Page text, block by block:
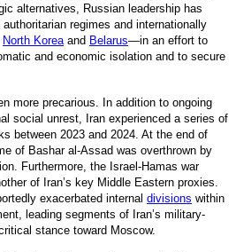
alternatives, Russian leadership has
regimes and internationally
North Korea and Belarus—in an effort to
and economic isolation and to secure
more precarious. In addition to ongoing
social unrest, Iran experienced a series of
between 2023 and 2024. At the end of
of Bashar al-Assad was overthrown by
Furthermore, the Israel-Hamas war
of Iran’s key Middle Eastern proxies.
exacerbated internal divisions within
leading segments of Iran’s military-
stance toward Moscow.